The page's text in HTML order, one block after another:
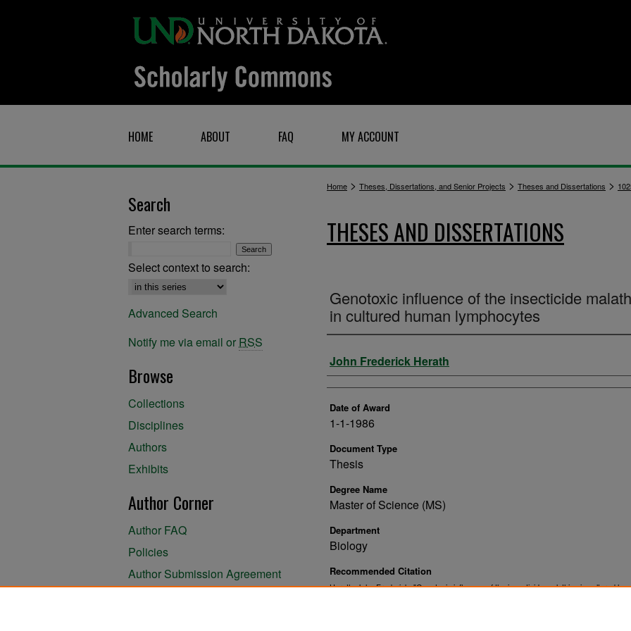
HOME ABOUT FAQ MY ACCOUNT
Home > Theses, Dissertations, and Senior Projects > Theses and Dissertations >
THESES AND DISSERTATIONS
Genotoxic influence of the insecticide
in cultured human lymphocytes
Author
John Frederick Herath
Date of Award
1-1-1986
Document Type
Thesis
Degree Name
Master of Science (MS)
Department
Biology
Recommended Citation
Herath, John Frederick, "Genotoxic influence of the insecticide malathion in cultured
Search
Enter search terms:
Select context to search:
Advanced Search
Notify me via email or RSS
Browse
Collections
Disciplines
Authors
Exhibits
Author Corner
Author FAQ
Policies
Author Submission Agreement